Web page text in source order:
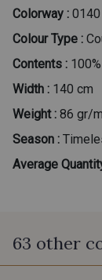
Colorway :
Colour Type :
Contents :
Width : 140 cm
Weight : 86 gr/
Season :
Average
63 other